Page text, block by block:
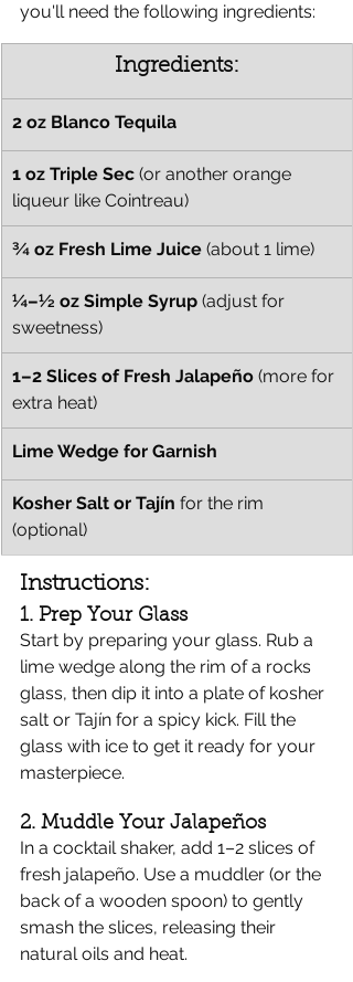
you'll need the following ingredients:
Ingredients:
2 oz Blanco Tequila
1 oz Triple Sec (or another orange
liqueur like Cointreau)
¾ oz Fresh Lime Juice (about 1 lime)
¼–½ oz Simple Syrup (adjust for
sweetness)
1–2 Slices of Fresh Jalapeño (more for
extra heat)
Lime Wedge for Garnish
Kosher Salt or Tajín for the rim
(optional)
Instructions:
1. Prep Your Glass
Start by preparing your glass. Rub a
lime wedge along the rim of a rocks
glass, then dip it into a plate of kosher
salt or Tajín for a spicy kick. Fill the
glass with ice to get it ready for your
masterpiece.
2. Muddle Your Jalapeños
In a cocktail shaker, add 1–2 slices of
fresh jalapeño. Use a muddler (or the
back of a wooden spoon) to gently
smash the slices, releasing their
natural oils and heat.